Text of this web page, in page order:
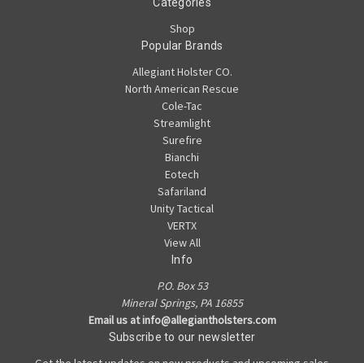
Categories
Shop
Popular Brands
Allegiant Holster CO.
North American Rescue
Cole-Tac
Streamlight
Surefire
Bianchi
Eotech
Safariland
Unity Tactical
VERTX
View All
Info
P.O. Box 53
Mineral Springs, PA 16855
Email us at info@allegiantholsters.com
Subscribe to our newsletter